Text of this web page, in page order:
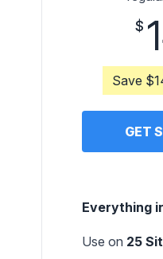
$
Save
GET
Everything
Use on 25